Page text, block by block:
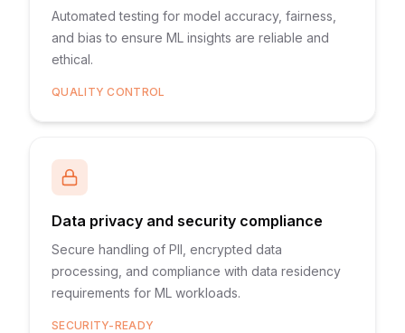
Automated testing for model accuracy, fairness,
and bias to ensure ML insights are reliable and
ethical.
QUALITY CONTROL
Data privacy and security compliance
Secure handling of PII, encrypted data
processing, and compliance with data residency
requirements for ML workloads.
SECURITY-READY